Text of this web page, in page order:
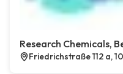
Research Chemicals,
Friedrichstraße 112 a,